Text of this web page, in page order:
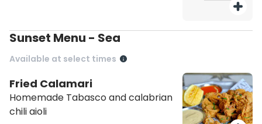
Sunset Menu - Sea
Available at select times
Fried Calamari
Homemade Tabasco and calabrian
chili aioli